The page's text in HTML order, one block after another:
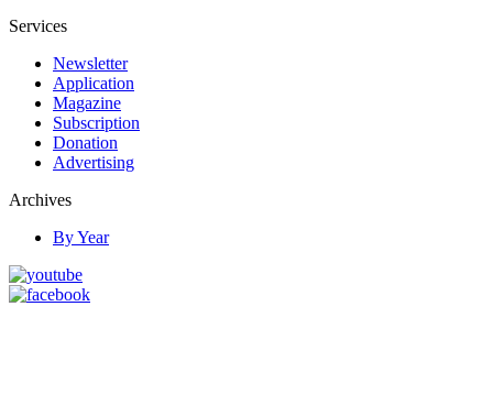
Services
Newsletter
Application
Magazine
Subscription
Donation
Advertising
Archives
By Year